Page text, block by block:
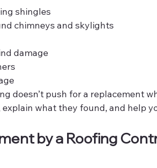
shingles
chimneys and skylights
damage
doesn’t push for a replacement
explain what they found, and help
by a Roofing